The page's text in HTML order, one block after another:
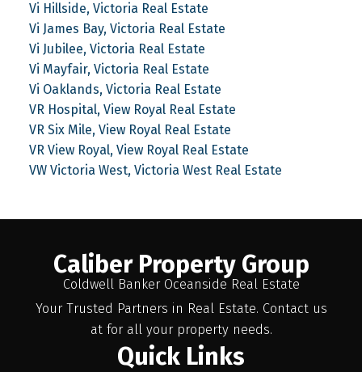
Vi Hillside, Victoria Real Estate
Vi James Bay, Victoria Real Estate
Vi Jubilee, Victoria Real Estate
Vi Mayfair, Victoria Real Estate
Vi Oaklands, Victoria Real Estate
VR Hospital, View Royal Real Estate
VR Six Mile, View Royal Real Estate
VR View Royal, View Royal Real Estate
VW Victoria West, Victoria West Real Estate
Caliber Property Group
Coldwell Banker Oceanside Real Estate
Your Trusted Partners in Real Estate. Contact us
at for all your property needs.
Quick Links